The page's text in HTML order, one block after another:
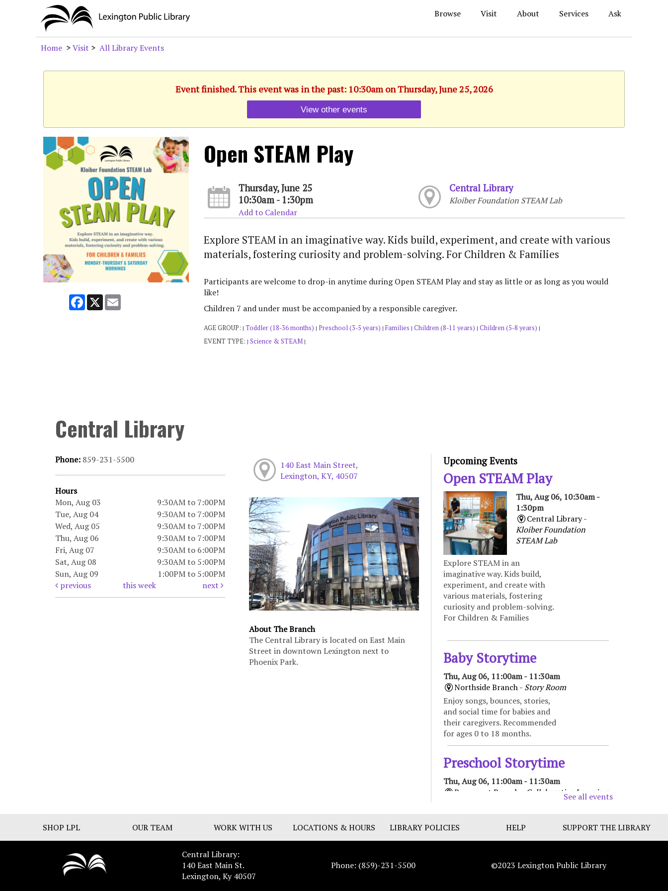
Browse Visit About Services Ask
Home >Visit > All Library Events
Event finished. This event was in the past: 10:30am on Thursday, June 25, 2026
View other events
Facebook
X
Open STEAM Play
Thursday, June 25
10:30am - 1:30pm
Add to Calendar
Central Library
Kloiber Foundation STEAM Lab
Explore STEAM in an imaginative way. Kids build, experiment, and create with various
materials, fostering curiosity and problem-solving. For Children & Families
Participants are welcome to drop-in anytime during Open STEAM Play and stay as little or as long as you would
like!
Children 7 and under must be accompanied by a responsible caregiver.
AGE GROUP: | Toddler (18-36 months) | Preschool (3-5 years) | Families | Children (8-11 years) | Children (5-8 years) |
EVENT TYPE: | Science & STEAM |
Central Library
Phone: 859-231-5500
Hours
Mon, Aug 03
9:30AM to 7:00PM
Tue, Aug 04
9:30AM to 7:00PM
Wed, Aug 05
9:30AM to 7:00PM
Thu, Aug 06
9:30AM to 7:00PM
Fri, Aug 07
9:30AM to 6:00PM
Sat, Aug 08
9:30AM to 5:00PM
Sun, Aug 09
1:00PM to 5:00PM
previous
this week next
140 East Main Street,
Lexington, KY, 40507
About The Branch
The Central Library is located on East Main
Street in downtown Lexington next to
Phoenix Park.
Upcoming Events
Open STEAM Play
Thu, Aug 06, 10:30am -
1:30pm
Central Library -
Kloiber Foundation
STEAM Lab
Explore STEAM in an
imaginative way. Kids build,
experiment, and create with
various materials, fostering
curiosity and problem-solving.
For Children & Families
Baby Storytime
Thu, Aug 06, 11:00am - 11:30am
Northside Branch - Story Room
Enjoy songs, bounces, stories,
and social time for babies and
their caregivers. Recommended
for ages 0 to 18 months.
Preschool Storytime
Thu, Aug 06, 11:00am - 11:30am
Beaumont Branch -
Collaborative Learning
and activities that encourage
early learning and promote
See all events
SHOP LPL OUR TEAM WORK WITH US LOCATIONS & HOURS LIBRARY POLICIES HELP SUPPORT THE LIBRARY
Central Library:
140 East Main St.
Lexington, Ky 40507
Phone: (859)-231-5500 ©2023 Lexington Public Library